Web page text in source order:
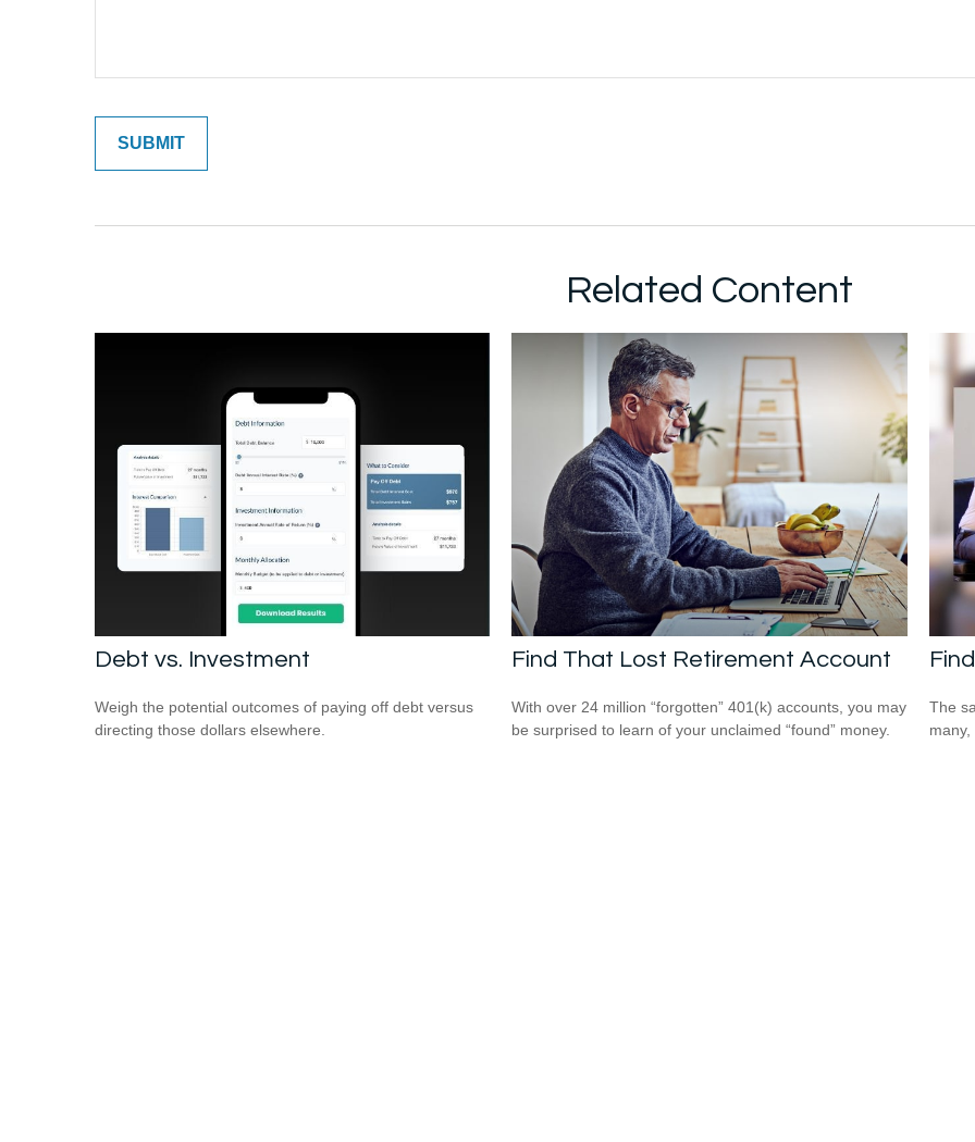
Related Content
Debt vs. Investment
Weigh the potential outcomes of paying off debt versus
directing those dollars elsewhere.
Find That Lost Retirement Account
With over 24 million “forgotten” 401(k) accounts, you may
be surprised to learn of your unclaimed “found” money.
The